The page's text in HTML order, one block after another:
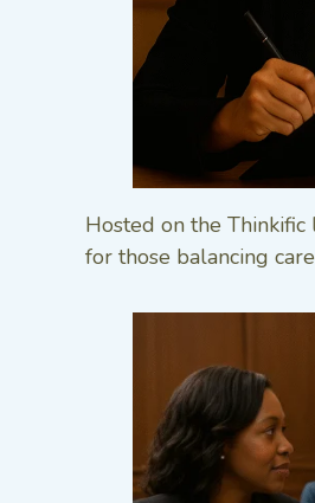
Hosted on the
for those balancing